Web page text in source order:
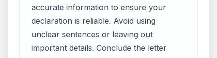
accurate information to ensure your
declaration is reliable. Avoid using
unclear sentences or leaving out
important details. Conclude the letter